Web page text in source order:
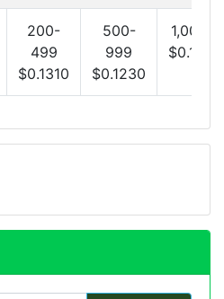
200-
499
$0.1310
500-
999
$0.1230
1,000+
$0.1150